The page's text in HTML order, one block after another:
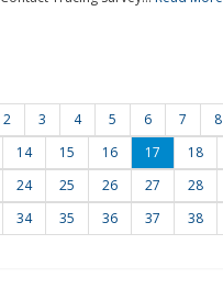
2 3 4 5 6 7 8
14 15 16 17 18
24 25 26 27 28
34 35 36 37 38